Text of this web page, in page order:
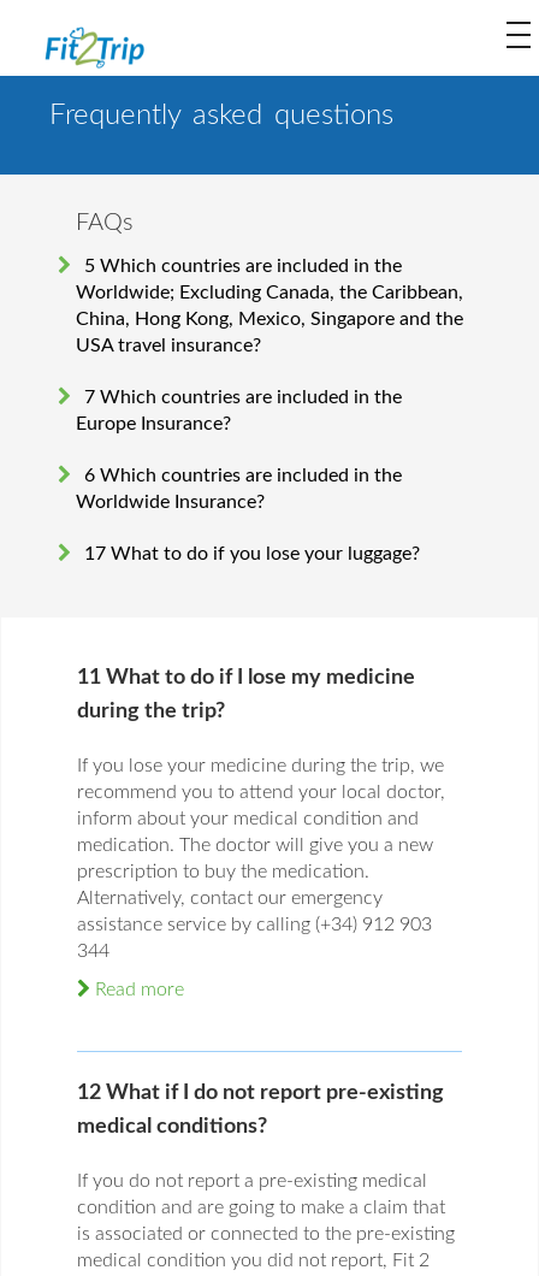
Frequently asked questions
FAQs
5 Which countries are included in the
Worldwide; Excluding Canada, the Caribbean,
China, Hong Kong, Mexico, Singapore and the
USA travel insurance?
7 Which countries are included in the
Europe Insurance?
6 Which countries are included in the
Worldwide Insurance?
17 What to do if you lose your luggage?
11 What to do if I lose my medicine
during the trip?
If you lose your medicine during the trip, we
recommend you to attend your local doctor,
inform about your medical condition and
medication. The doctor will give you a new
prescription to buy the medication.
Alternatively, contact our emergency
assistance service by calling (+34) 912 903
344
Read more
12 What if I do not report pre-existing
medical conditions?
If you do not report a pre-existing medical
condition and are going to make a claim that
is associated or connected to the pre-existing
medical condition you did not report, Fit 2